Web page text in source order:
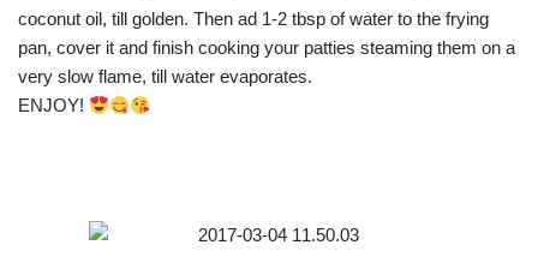
coconut oil, till golden. Then ad 1-2 tbsp of water to the frying
pan, cover it and finish cooking your patties steaming them on a
very slow flame, till water evaporates.
ENJOY!